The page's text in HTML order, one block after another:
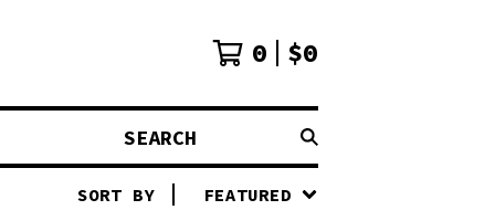
0 $0
SEARCH
SORT BY FEATURED